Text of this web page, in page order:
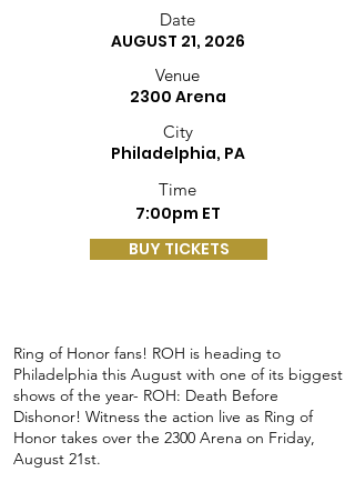
Date
AUGUST 21, 2026
Venue
2300 Arena
City
Philadelphia, PA
Time
7:00pm ET
BUY TICKETS
Ring of Honor fans! ROH is heading to
Philadelphia this August with one of its biggest
shows of the year- ROH: Death Before
Dishonor! Witness the action live as Ring of
Honor takes over the 2300 Arena on Friday,
August 21st.